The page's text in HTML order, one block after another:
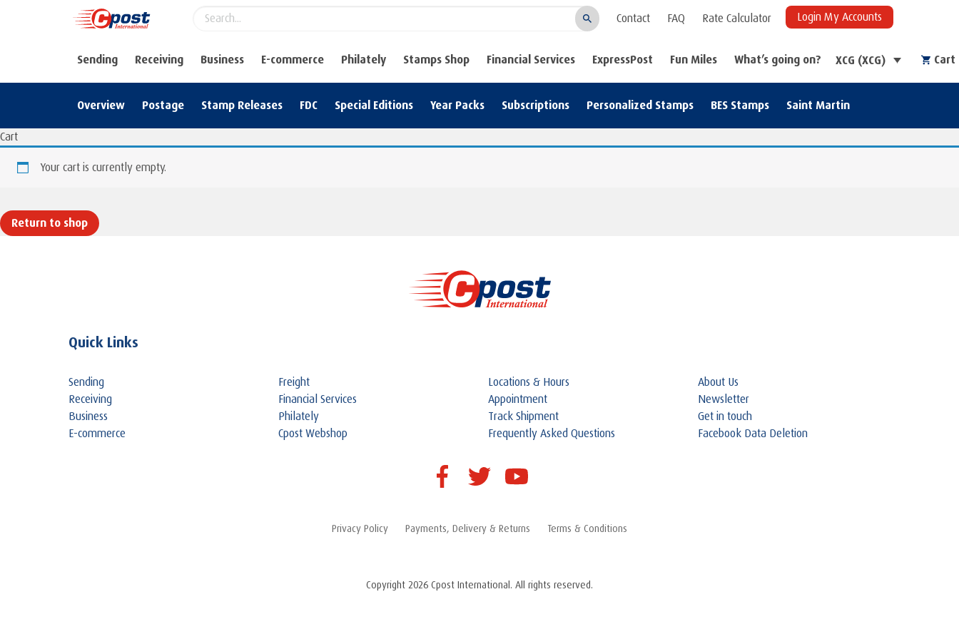
Search
Contact FAQ Rate Calculator Login My Accounts
Sending Receiving Business E-commerce Philately Stamps Shop Financial Services ExpressPost Fun Miles What’s going on? XCG (XCG) Cart
Overview Postage Stamp Releases FDC Special Editions Year Packs Subscriptions Personalized Stamps BES Stamps Saint Martin
Cart
Your cart is currently empty.
Return to shop
Quick Links
Sending
Receiving
Business
E-commerce
Freight
Financial Services
Philately
Cpost Webshop
Locations & Hours
Appointment
Track Shipment
Frequently Asked Questions
About Us
Newsletter
Get in touch
Facebook Data Deletion
Privacy Policy Payments, Delivery & Returns Terms & Conditions
Copyright 2026 Cpost International. All rights reserved.